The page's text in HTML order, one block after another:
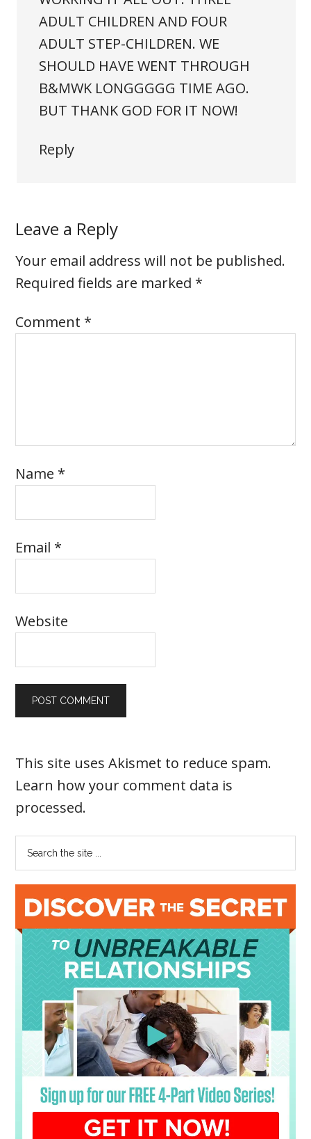
ADULT CHILDREN AND FOUR
ADULT STEP-CHILDREN. WE
SHOULD HAVE WENT THROUGH
B&MWK LONGGGGG TIME AGO.
BUT THANK GOD FOR IT NOW!
Reply
Leave a Reply
Your email address will not be published.
Required fields are marked *
Comment *
Name *
Email *
Website
This site uses Akismet to reduce spam.
Learn how your comment data is
processed.